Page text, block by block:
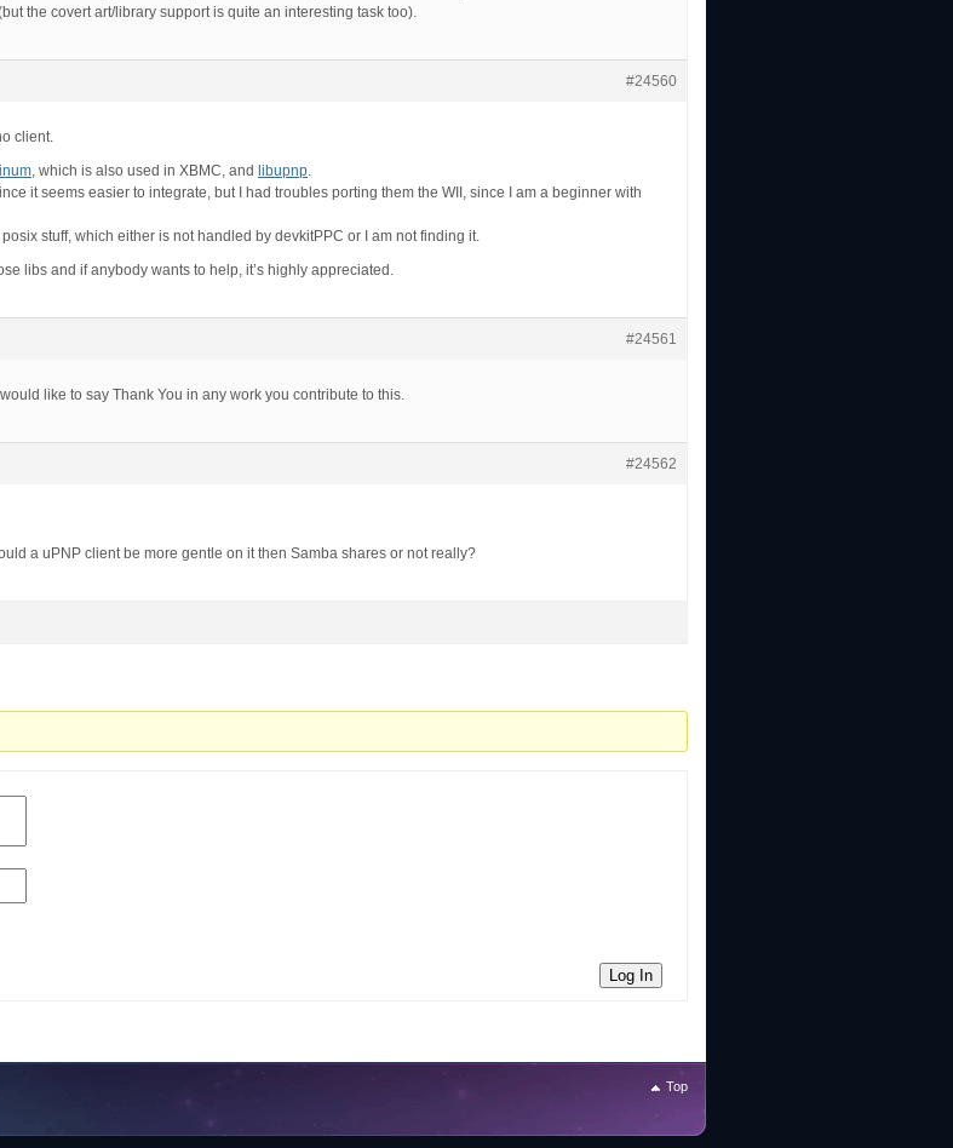
the covert art/library support is quite an interesting task too).
#24560
client.
, which is also used in XBMC, and libupnp.
it seems easier to integrate, but I had troubles porting them the WII, since I am a beginner with
stuff, which either is not handled by devkitPPC or I am not finding it.
libs and if anybody wants to help, it’s highly appreciated.
#24561
would like to say Thank You in any work you contribute to this.
#24562
a uPNP client be more gentle on it then Samba shares or not really?
Log In
Top